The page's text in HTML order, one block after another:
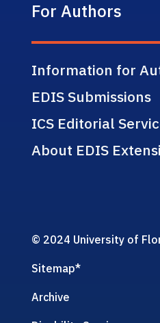
For Authors
Information for
EDIS Submissions
ICS Editorial
About EDIS
© 2024 University of
Sitemap*
Archive